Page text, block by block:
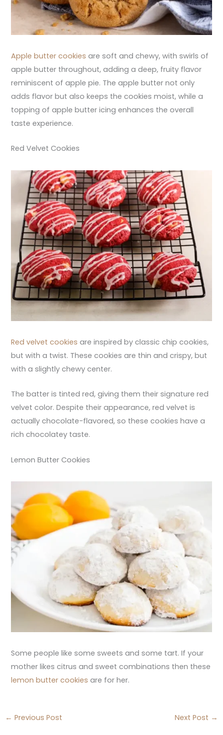
Apple butter cookies are soft and chewy, with swirls of
apple butter throughout, adding a deep, fruity flavor
reminiscent of apple pie. The apple butter not only
adds flavor but also keeps the cookies moist, while a
topping of apple butter icing enhances the overall
taste experience.
Red Velvet Cookies
Red velvet cookies are inspired by classic chip cookies,
but with a twist. These cookies are thin and crispy, but
with a slightly chewy center.
The batter is tinted red, giving them their signature red
velvet color. Despite their appearance, red velvet is
actually chocolate-flavored, so these cookies have a
rich chocolatey taste.
Lemon Butter Cookies
Some people like some sweets and some tart. If your
mother likes citrus and sweet combinations then these
lemon butter cookies are for her.
← Previous Post Next Post →